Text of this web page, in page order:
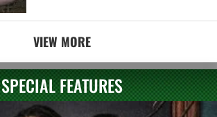
VIEW MORE
SPECIAL FEATURES